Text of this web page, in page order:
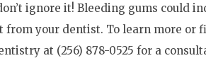
ignore it! Bleeding gums could
your dentist. To learn more or
at (256) 878-0525 for a